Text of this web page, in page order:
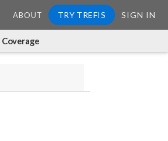
ABOUT TRY TREFIS SIGN IN
Coverage